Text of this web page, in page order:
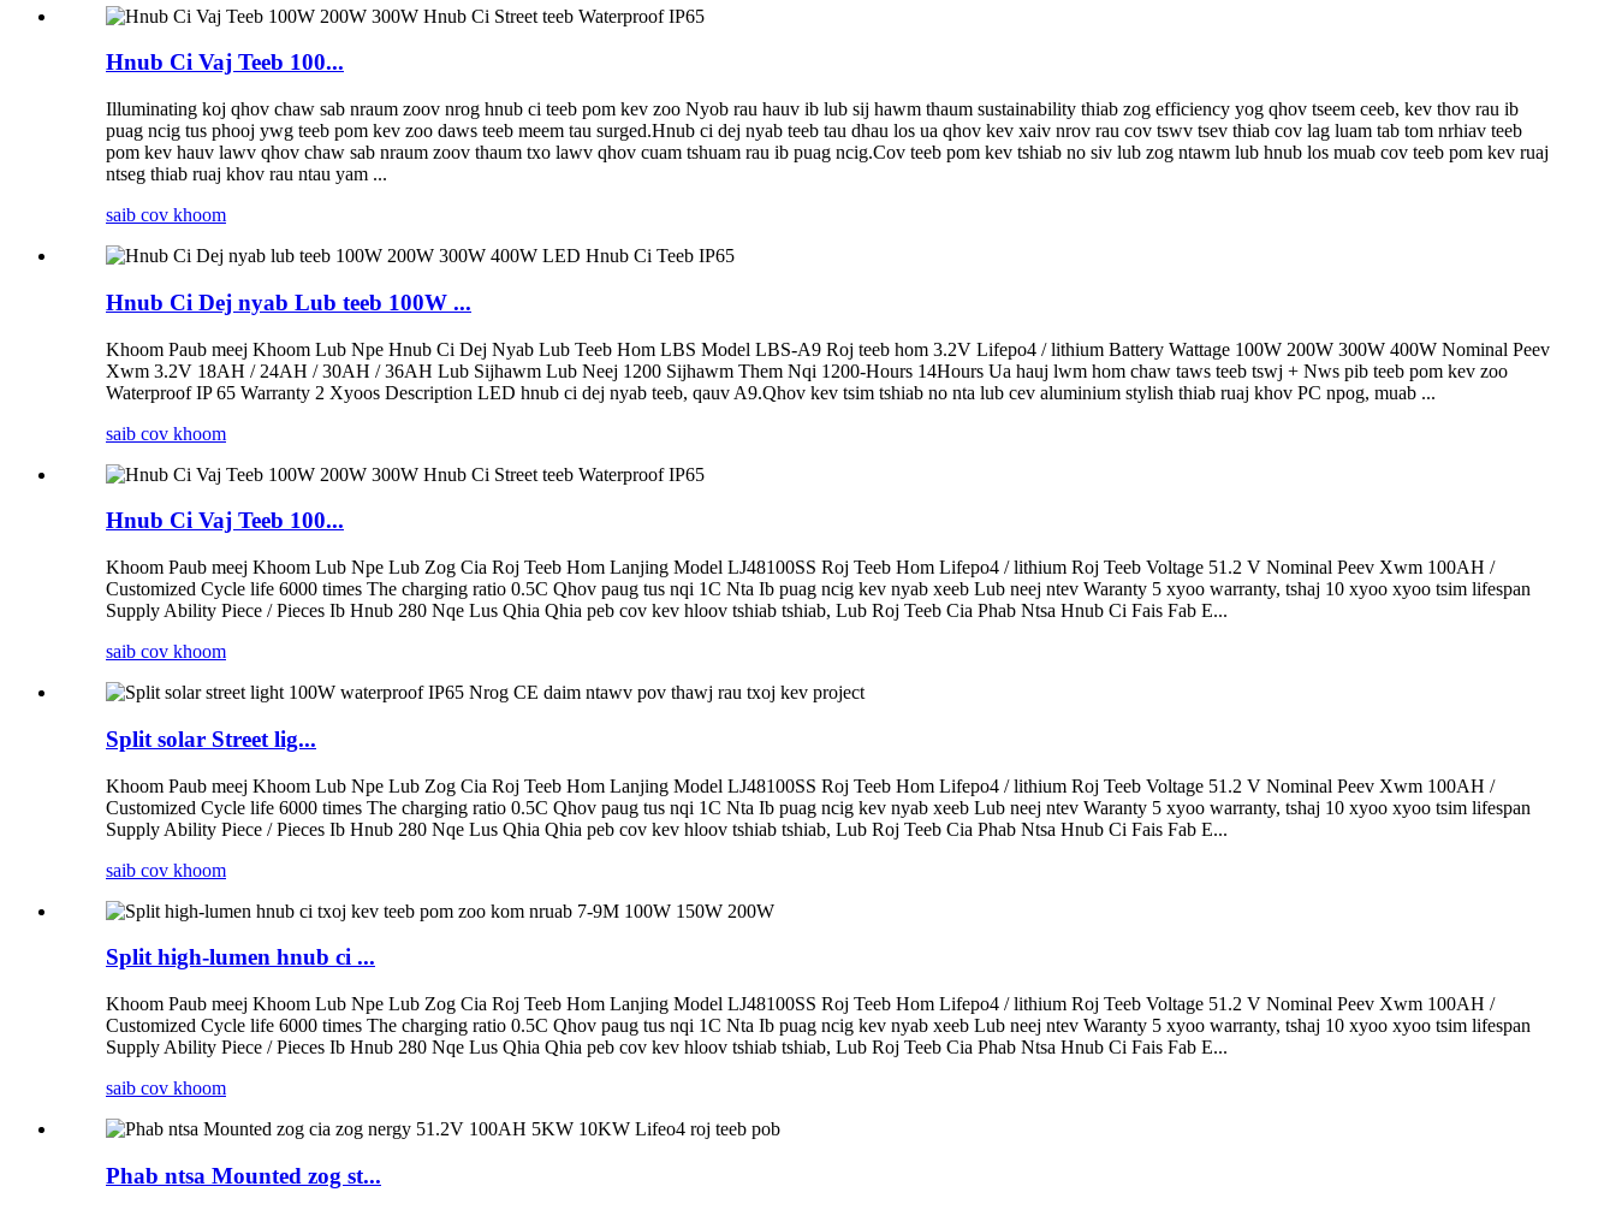
Hnub Ci Vaj Teeb 100...
Illuminating koj qhov chaw sab nraum zoov nrog hnub ci teeb pom kev zoo Nyob rau hauv ib lub sij hawm thaum sustainability thiab zog efficiency yog qhov tseem ceeb, kev thov rau ib
puag ncig tus phooj ywg teeb pom kev zoo daws teeb meem tau surged.Hnub ci dej nyab teeb tau dhau los ua qhov kev xaiv nrov rau cov tswv tsev thiab cov lag luam tab tom nrhiav teeb
pom kev hauv lawv qhov chaw sab nraum zoov thaum txo lawv qhov cuam tshuam rau ib puag ncig.Cov teeb pom kev tshiab no siv lub zog ntawm lub hnub los muab cov teeb pom kev ruaj
ntseg thiab ruaj khov rau ntau yam ...
saib cov khoom
Hnub Ci Dej nyab Lub teeb 100W ...
Khoom Paub meej Khoom Lub Npe Hnub Ci Dej Nyab Lub Teeb Hom LBS Model LBS-A9 Roj teeb hom 3.2V Lifepo4 / lithium Battery Wattage 100W 200W 300W 400W Nominal Peev
Xwm 3.2V 18AH / 24AH / 30AH / 36AH Lub Sijhawm Lub Neej 1200 Sijhawm Them Nqi 1200-Hours 14Hours Ua hauj lwm hom chaw taws teeb tswj + Nws pib teeb pom kev zoo
Waterproof IP 65 Warranty 2 Xyoos Description LED hnub ci dej nyab teeb, qauv A9.Qhov kev tsim tshiab no nta lub cev aluminium stylish thiab ruaj khov PC npog, muab ...
saib cov khoom
Hnub Ci Vaj Teeb 100...
Khoom Paub meej Khoom Lub Npe Lub Zog Cia Roj Teeb Hom Lanjing Model LJ48100SS Roj Teeb Hom Lifepo4 / lithium Roj Teeb Voltage 51.2 V Nominal Peev Xwm 100AH ​​/
Customized Cycle life 6000 times The charging ratio 0.5C Qhov paug tus nqi 1C Nta Ib puag ncig kev nyab xeeb Lub neej ntev Waranty 5 xyoo warranty, tshaj 10 xyoo xyoo tsim lifespan
Supply Ability Piece / Pieces Ib Hnub 280 Nqe Lus Qhia Qhia peb cov kev hloov tshiab tshiab, Lub Roj Teeb Cia Phab Ntsa Hnub Ci Fais Fab E...
saib cov khoom
Split solar Street lig...
Khoom Paub meej Khoom Lub Npe Lub Zog Cia Roj Teeb Hom Lanjing Model LJ48100SS Roj Teeb Hom Lifepo4 / lithium Roj Teeb Voltage 51.2 V Nominal Peev Xwm 100AH ​​/
Customized Cycle life 6000 times The charging ratio 0.5C Qhov paug tus nqi 1C Nta Ib puag ncig kev nyab xeeb Lub neej ntev Waranty 5 xyoo warranty, tshaj 10 xyoo xyoo tsim lifespan
Supply Ability Piece / Pieces Ib Hnub 280 Nqe Lus Qhia Qhia peb cov kev hloov tshiab tshiab, Lub Roj Teeb Cia Phab Ntsa Hnub Ci Fais Fab E...
saib cov khoom
Split high-lumen hnub ci ...
Khoom Paub meej Khoom Lub Npe Lub Zog Cia Roj Teeb Hom Lanjing Model LJ48100SS Roj Teeb Hom Lifepo4 / lithium Roj Teeb Voltage 51.2 V Nominal Peev Xwm 100AH ​​/
Customized Cycle life 6000 times The charging ratio 0.5C Qhov paug tus nqi 1C Nta Ib puag ncig kev nyab xeeb Lub neej ntev Waranty 5 xyoo warranty, tshaj 10 xyoo xyoo tsim lifespan
Supply Ability Piece / Pieces Ib Hnub 280 Nqe Lus Qhia Qhia peb cov kev hloov tshiab tshiab, Lub Roj Teeb Cia Phab Ntsa Hnub Ci Fais Fab E...
saib cov khoom
Phab ntsa Mounted zog st...